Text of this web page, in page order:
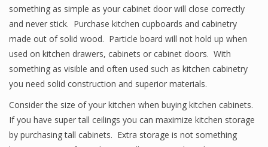
something as simple as your cabinet door will close correctly
and never stick. Purchase kitchen cupboards and cabinetry
made out of solid wood. Particle board will not hold up when
used on kitchen drawers, cabinets or cabinet doors. With
something as visible and often used such as kitchen cabinetry
you need solid construction and superior materials.
Consider the size of your kitchen when buying kitchen cabinets.
If you have super tall ceilings you can maximize kitchen storage
by purchasing tall cabinets. Extra storage is not something